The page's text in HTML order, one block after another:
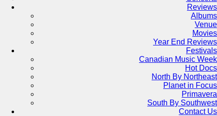
Reviews
Albums
Venue
Movies
Year End Reviews
Festivals
Canadian Music Week
Hot Docs
North By Northeast
Planet in Focus
Primavera
South By Southwest
Contact Us